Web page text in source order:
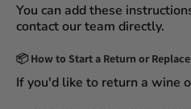
You can add these
contact our team directly.
📦 How to Start a Return or
If you'd like to return a wine